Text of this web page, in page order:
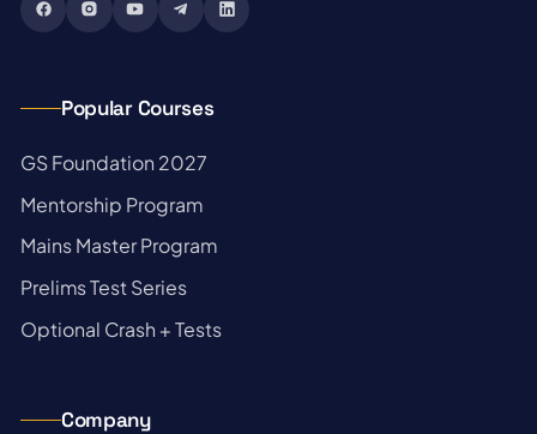
Popular Courses
→
GS Foundation 2027
→
Mentorship Program
→
Mains Master Program
→
Prelims Test Series
→
Optional Crash + Tests
Company